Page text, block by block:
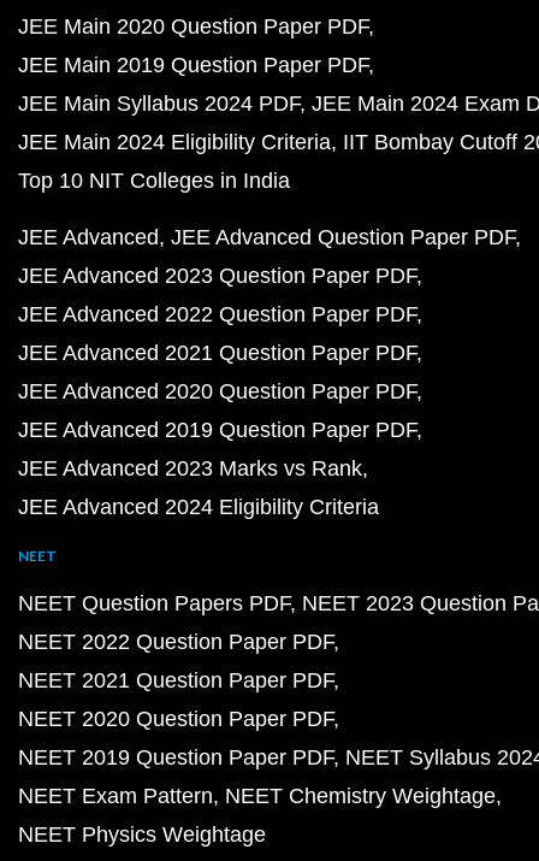
JEE Main 2020 Question Paper PDF
JEE Main 2019 Question Paper PDF
JEE Main Syllabus 2024 PDF JEE Main 2024 Exam
JEE Main 2024 Eligibility Criteria IIT Bombay Cutoff
Top 10 NIT Colleges in India
JEE Advanced JEE Advanced Question Paper PDF
JEE Advanced 2023 Question Paper PDF
JEE Advanced 2022 Question Paper PDF
JEE Advanced 2021 Question Paper PDF
JEE Advanced 2020 Question Paper PDF
JEE Advanced 2019 Question Paper PDF
JEE Advanced 2023 Marks vs Rank
JEE Advanced 2024 Eligibility Criteria
NEET
NEET Question Papers PDF NEET 2023 Question
NEET 2022 Question Paper PDF
NEET 2021 Question Paper PDF
NEET 2020 Question Paper PDF
NEET 2019 Question Paper PDF NEET Syllabus
NEET Exam Pattern NEET Chemistry Weightage
NEET Physics Weightage